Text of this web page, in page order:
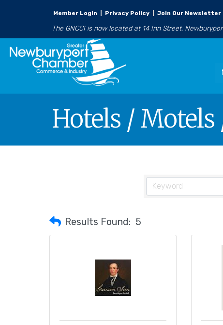
Member Login Privacy Policy Join Our Newsletter
The GNCCI is now located at 14 Inn Street,
Hotels /
Results Found: 5